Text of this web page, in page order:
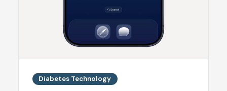
Diabetes Technology